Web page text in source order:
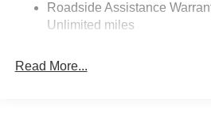
17.2 Gal. Fuel Tank
Dual Stainless Steel Exhaust
Permanent Locking Hubs
Roadside Assistance
Unlimited miles
Read More...